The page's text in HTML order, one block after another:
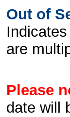
Out of
are
Please
date will